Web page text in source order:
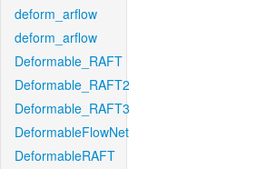
deform_arflow
deform_arflow
Deformable_RAFT
Deformable_RAFT2
Deformable_RAFT3
DeformableFlowNet
DeformableRAFT